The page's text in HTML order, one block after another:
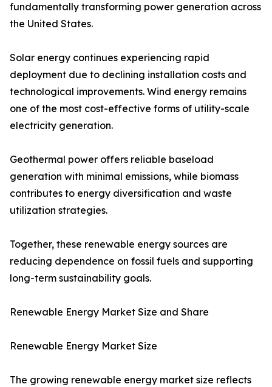
fundamentally transforming power generation across
the United States.
Solar energy continues experiencing rapid
deployment due to declining installation costs and
technological improvements. Wind energy remains
one of the most cost-effective forms of utility-scale
electricity generation.
Geothermal power offers reliable baseload
generation with minimal emissions, while biomass
contributes to energy diversification and waste
utilization strategies.
Together, these renewable energy sources are
reducing dependence on fossil fuels and supporting
long-term sustainability goals.
Renewable Energy Market Size and Share
Renewable Energy Market Size
The growing renewable energy market size reflects